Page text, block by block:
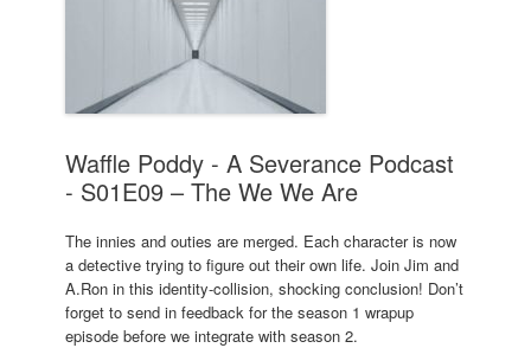
Waffle Poddy - A Severance Podcast
- S01E09 – The We We Are
The innies and outies are merged. Each character is now
a detective trying to figure out their own life. Join Jim and
A.Ron in this identity-collision, shocking conclusion! Don’t
forget to send in feedback for the season 1 wrapup
episode before we integrate with season 2.